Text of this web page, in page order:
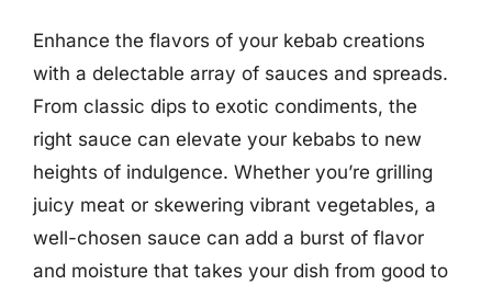
Enhance the flavors of your kebab creations
with a delectable array of sauces and spreads.
From classic dips to exotic condiments, the
right sauce can elevate your kebabs to new
heights of indulgence. Whether you’re grilling
juicy meat or skewering vibrant vegetables, a
well-chosen sauce can add a burst of flavor
and moisture that takes your dish from good to